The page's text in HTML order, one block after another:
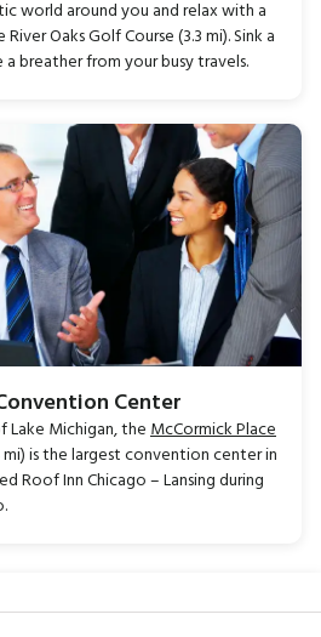
world around you and relax with a
Oaks Golf Course (3.3 mi). Sink a
breather from your busy travels.
Center
Lake Michigan, theMcCormick Place
is the largest convention center in
Roof Inn Chicago – Lansing during